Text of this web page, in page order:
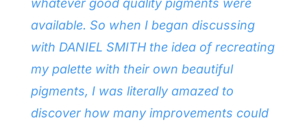
Subscribe
whatever good quality pigments were
available. So when I began discussing
with DANIEL SMITH the idea of recreating
my palette with their own beautiful
pigments, I was literally amazed to
discover how many improvements could